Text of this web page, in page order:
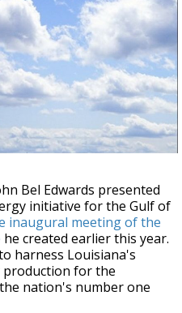
hurricane
groups release
Bel Edwards presented
initiative for the Gulf of
inaugural meeting of the
he created earlier this year.
harness Louisiana's
for the
nation's number one